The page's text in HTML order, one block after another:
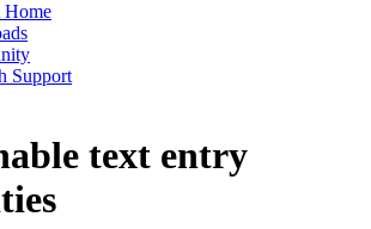
Home
Support
text entry